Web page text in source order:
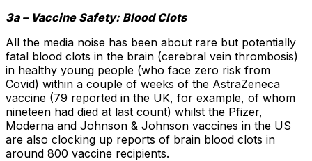
3a – Vaccine Safety: Blood Clots
All the media noise has been about rare but potentially
fatal blood clots in the brain (cerebral vein thrombosis)
in healthy young people (who face zero risk from
Covid) within a couple of weeks of the AstraZeneca
vaccine (79 reported in the UK, for example, of whom
nineteen had died at last count) whilst the Pfizer,
Moderna and Johnson & Johnson vaccines in the US
are also clocking up reports of brain blood clots in
around 800 vaccine recipients.